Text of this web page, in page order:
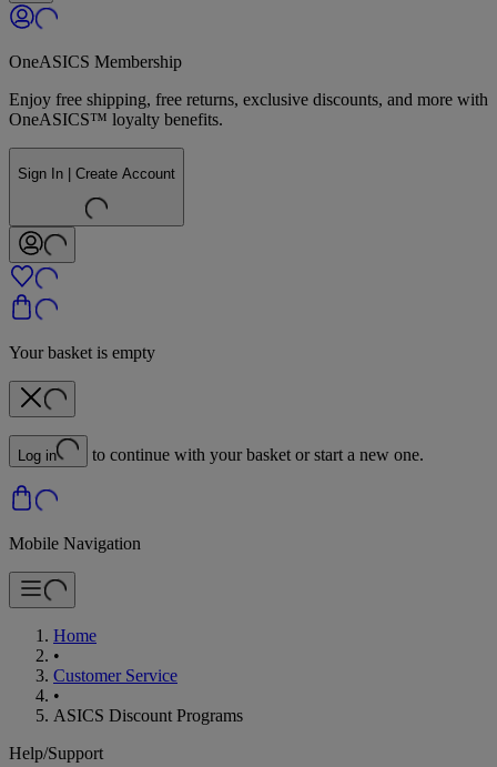
OneASICS Membership
Enjoy free shipping, free returns, exclusive discounts, and more with
OneASICS™ loyalty benefits.
Sign In | Create Account
Your basket is empty
Log in to continue with your basket or start a new one.
Mobile Navigation
Home
•
Customer Service
•
ASICS Discount Programs
Help/Support